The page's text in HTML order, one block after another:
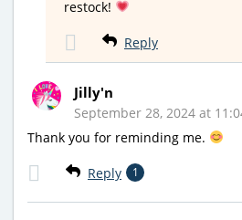
restock!
Reply
Jilly'n
September 28, 2024 at
Thank you for reminding me.
Reply 1